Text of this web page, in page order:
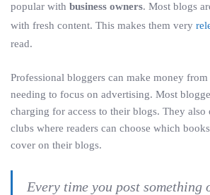
popular with business owners. Most blogs
with fresh content. This makes them very
read.
Professional bloggers can make money
needing to focus on advertising. Most
charging for access to their blogs. They also
clubs where readers can choose which
cover on their blogs.
Every time you post something